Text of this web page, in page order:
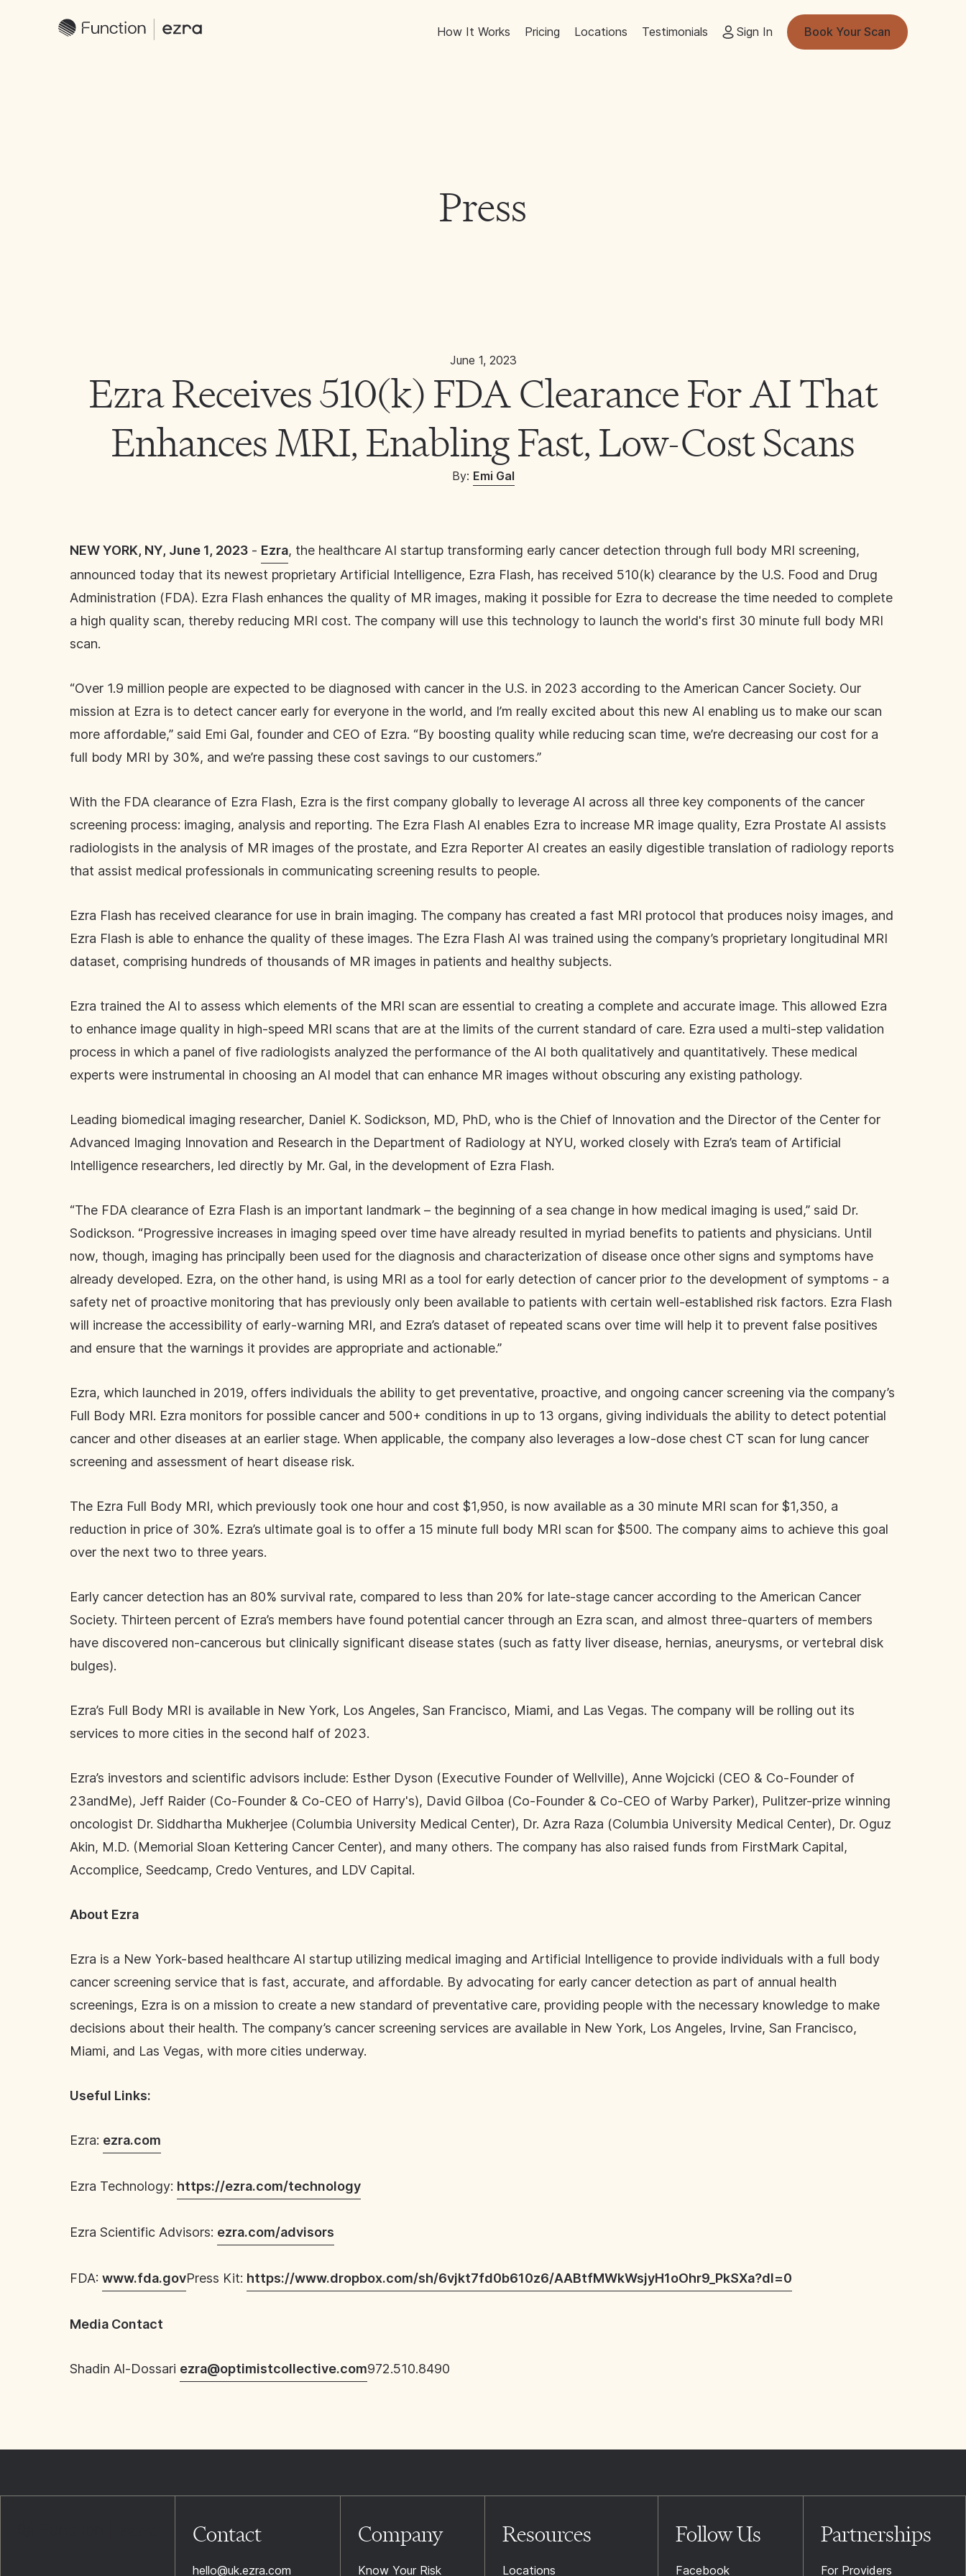
How It Works Pricing Locations Testimonials Sign In Book Your Scan
Press
June 1, 2023
Ezra Receives 510(k) FDA Clearance For AI That
Enhances MRI, Enabling Fast, Low-Cost Scans
By: Emi Gal
NEW YORK, NY, June 1, 2023 - Ezra, the healthcare AI startup transforming early cancer detection through full body MRI screening,
announced today that its newest proprietary Artificial Intelligence, Ezra Flash, has received 510(k) clearance by the U.S. Food and Drug
Administration (FDA). Ezra Flash enhances the quality of MR images, making it possible for Ezra to decrease the time needed to complete
a high quality scan, thereby reducing MRI cost. The company will use this technology to launch the world's first 30 minute full body MRI
scan.
“Over 1.9 million people are expected to be diagnosed with cancer in the U.S. in 2023 according to the American Cancer Society. Our
mission at Ezra is to detect cancer early for everyone in the world, and I’m really excited about this new AI enabling us to make our scan
more affordable,” said Emi Gal, founder and CEO of Ezra. “By boosting quality while reducing scan time, we’re decreasing our cost for a
full body MRI by 30%, and we’re passing these cost savings to our customers.”
With the FDA clearance of Ezra Flash, Ezra is the first company globally to leverage AI across all three key components of the cancer
screening process: imaging, analysis and reporting. The Ezra Flash AI enables Ezra to increase MR image quality, Ezra Prostate AI assists
radiologists in the analysis of MR images of the prostate, and Ezra Reporter AI creates an easily digestible translation of radiology reports
that assist medical professionals in communicating screening results to people.
Ezra Flash has received clearance for use in brain imaging. The company has created a fast MRI protocol that produces noisy images, and
Ezra Flash is able to enhance the quality of these images. The Ezra Flash AI was trained using the company’s proprietary longitudinal MRI
dataset, comprising hundreds of thousands of MR images in patients and healthy subjects.
Ezra trained the AI to assess which elements of the MRI scan are essential to creating a complete and accurate image. This allowed Ezra
to enhance image quality in high-speed MRI scans that are at the limits of the current standard of care. Ezra used a multi-step validation
process in which a panel of five radiologists analyzed the performance of the AI both qualitatively and quantitatively. These medical
experts were instrumental in choosing an AI model that can enhance MR images without obscuring any existing pathology.
Leading biomedical imaging researcher, Daniel K. Sodickson, MD, PhD, who is the Chief of Innovation and the Director of the Center for
Advanced Imaging Innovation and Research in the Department of Radiology at NYU, worked closely with Ezra’s team of Artificial
Intelligence researchers, led directly by Mr. Gal, in the development of Ezra Flash.
“The FDA clearance of Ezra Flash is an important landmark – the beginning of a sea change in how medical imaging is used,” said Dr.
Sodickson. “Progressive increases in imaging speed over time have already resulted in myriad benefits to patients and physicians. Until
now, though, imaging has principally been used for the diagnosis and characterization of disease once other signs and symptoms have
already developed. Ezra, on the other hand, is using MRI as a tool for early detection of cancer prior to the development of symptoms - a
safety net of proactive monitoring that has previously only been available to patients with certain well-established risk factors. Ezra Flash
will increase the accessibility of early-warning MRI, and Ezra’s dataset of repeated scans over time will help it to prevent false positives
and ensure that the warnings it provides are appropriate and actionable.”
Ezra, which launched in 2019, offers individuals the ability to get preventative, proactive, and ongoing cancer screening via the company’s
Full Body MRI. Ezra monitors for possible cancer and 500+ conditions in up to 13 organs, giving individuals the ability to detect potential
cancer and other diseases at an earlier stage. When applicable, the company also leverages a low-dose chest CT scan for lung cancer
screening and assessment of heart disease risk.
The Ezra Full Body MRI, which previously took one hour and cost $1,950, is now available as a 30 minute MRI scan for $1,350, a
reduction in price of 30%. Ezra’s ultimate goal is to offer a 15 minute full body MRI scan for $500. The company aims to achieve this goal
over the next two to three years.
Early cancer detection has an 80% survival rate, compared to less than 20% for late-stage cancer according to the American Cancer
Society. Thirteen percent of Ezra’s members have found potential cancer through an Ezra scan, and almost three-quarters of members
have discovered non-cancerous but clinically significant disease states (such as fatty liver disease, hernias, aneurysms, or vertebral disk
bulges).
Ezra’s Full Body MRI is available in New York, Los Angeles, San Francisco, Miami, and Las Vegas. The company will be rolling out its
services to more cities in the second half of 2023.
Ezra’s investors and scientific advisors include: Esther Dyson (Executive Founder of Wellville), Anne Wojcicki (CEO & Co-Founder of
23andMe), Jeff Raider (Co-Founder & Co-CEO of Harry's), David Gilboa (Co-Founder & Co-CEO of Warby Parker), Pulitzer-prize winning
oncologist Dr. Siddhartha Mukherjee (Columbia University Medical Center), Dr. Azra Raza (Columbia University Medical Center), Dr. Oguz
Akin, M.D. (Memorial Sloan Kettering Cancer Center), and many others. The company has also raised funds from FirstMark Capital,
Accomplice, Seedcamp, Credo Ventures, and LDV Capital.
About Ezra
Ezra is a New York-based healthcare AI startup utilizing medical imaging and Artificial Intelligence to provide individuals with a full body
cancer screening service that is fast, accurate, and affordable. By advocating for early cancer detection as part of annual health
screenings, Ezra is on a mission to create a new standard of preventative care, providing people with the necessary knowledge to make
decisions about their health. The company’s cancer screening services are available in New York, Los Angeles, Irvine, San Francisco,
Miami, and Las Vegas, with more cities underway.
Useful Links:
Ezra: ezra.com
Ezra Technology: https://ezra.com/technology
Ezra Scientific Advisors: ezra.com/advisors
FDA: www.fda.govPress Kit: https://www.dropbox.com/sh/6vjkt7fd0b610z6/AABtfMWkWsjyH1oOhr9_PkSXa?dl=0
Media Contact
Shadin Al-Dossari ezra@optimistcollective.com972.510.8490
Contact
hello@uk.ezra.com
Company
Know Your Risk
Resources
Locations
Follow Us
Facebook
Partnerships
For Providers